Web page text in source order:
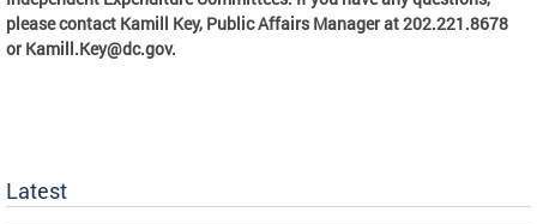
please contact Kamill Key, Public Affairs Manager at 202.221.8678
orKamill.Key@dc.gov.
Latest